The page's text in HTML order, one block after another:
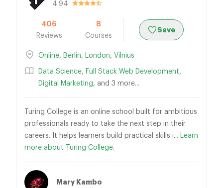
4.94
406
Reviews
8
Courses
Save
Online, Berlin, London, Vilnius
Data Science, Full Stack Web Development,
Digital Marketing, and 3 more...
Turing College is an online school built for ambitious
professionals ready to take the next step in their
careers. It helps learners build practical skills i... Learn
more about Turing College.
Mary Kambo